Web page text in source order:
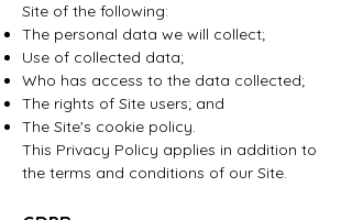
Site of the following:
The personal data we will collect;
Use of collected data;
Who has access to the data collected;
The rights of Site users; and
The Site's cookie policy.
This Privacy Policy applies in addition to
the terms and conditions of our Site.